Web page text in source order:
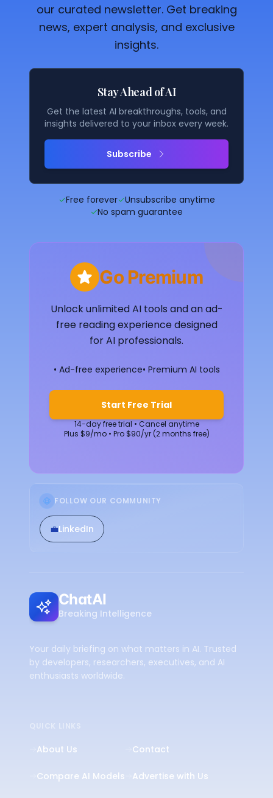
our curated newsletter. Get breaking
news, expert analysis, and exclusive
insights.
Stay Ahead of AI
Get the latest AI breakthroughs, tools, and
insights delivered to your inbox every week.
Subscribe
✓Free forever✓Unsubscribe anytime
✓No spam guarantee
Go Premium
Unlock unlimited AI tools and an ad-
free reading experience designed
for AI professionals.
• Ad-free experience• Premium AI tools
Start Free Trial
14-day free trial • Cancel anytime
Plus $9/mo • Pro $90/yr (2 months free)
FOLLOW OUR COMMUNITY
💼LinkedIn
ChatAI
Breaking Intelligence
Your daily briefing on what matters in AI. Trusted
by developers, researchers, executives, and AI
enthusiasts worldwide.
QUICK LINKS
About Us
Compare AI Models
Contact
Advertise with Us